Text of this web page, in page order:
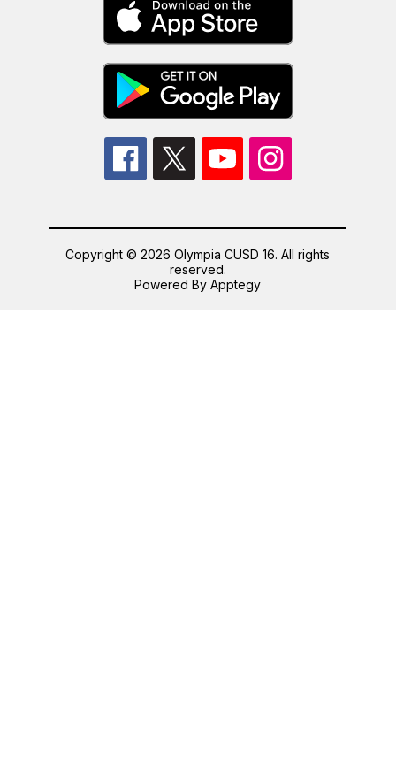
Copyright © 2026 Olympia CUSD 16. All rights
reserved.
Powered ByApptegy